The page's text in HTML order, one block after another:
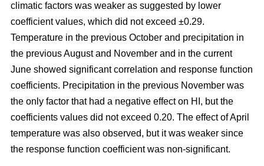
climatic factors was weaker as suggested by lower
coefficient values, which did not exceed ±0.29.
Temperature in the previous October and precipitation in
the previous August and November and in the current
June showed significant correlation and response function
coefficients. Precipitation in the previous November was
the only factor that had a negative effect on HI, but the
coefficients values did not exceed 0.20. The effect of April
temperature was also observed, but it was weaker since
the response function coefficient was non-significant.